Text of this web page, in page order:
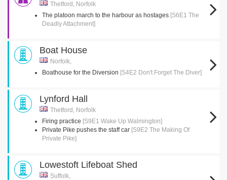
Thetford, Norfolk
The platoon march to the harbour as hostages [S6E1 The
Deadly Attachment]
Boat House
Norfolk,
Boathouse for the Diversion [S4E2 Don't Forget The Diver]
Lynford Hall
Thetford, Norfolk
Firing practice [S9E1 Wake Up Walmington]
Private Pike pushes the staff car [S9E2 The Making Of
Private Pike]
Lowestoft Lifeboat Shed
Suffolk,